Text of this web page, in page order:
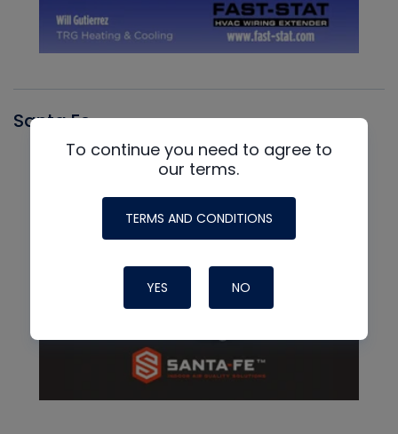
Santa Fe
To continue you need to agree to
our terms.
TERMS AND CONDITIONS
YES NO